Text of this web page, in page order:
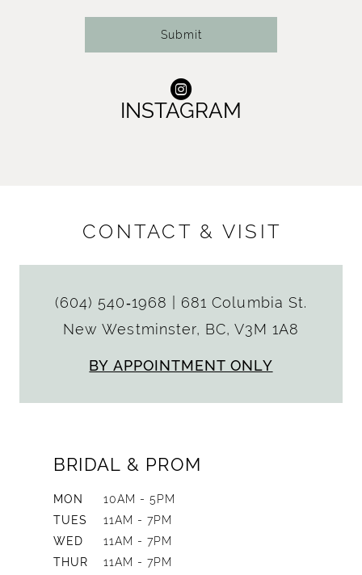
Submit
INSTAGRAM
CONTACT & VISIT
(604) 540‑1968
681 Columbia St.
New Westminster, BC, V3M 1A8
BY APPOINTMENT ONLY
BRIDAL & PROM
MON
10AM - 5PM
TUES
11AM - 7PM
WED
11AM - 7PM
THUR
11AM - 7PM